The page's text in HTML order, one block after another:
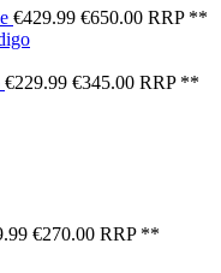
€429.99 €650.00 RRP **
€229.99 €345.00 RRP **
€270.00 RRP **